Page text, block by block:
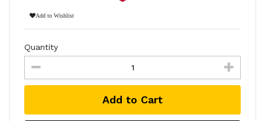
Add to Wishlist
Quantity
Add to Cart